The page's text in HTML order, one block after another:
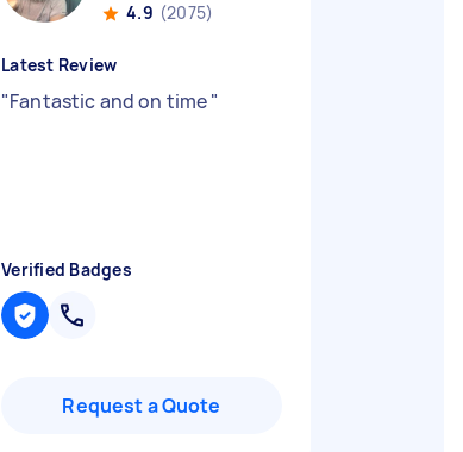
4.9 (2075)
Latest Review
"Fantastic and on time"
Verified Badges
Request a Quote